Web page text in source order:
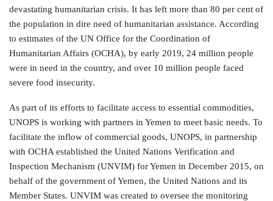
devastating humanitarian crisis. It has left more than 80 per cent of
the population in dire need of humanitarian assistance. According
to estimates of the UN Office for the Coordination of
Humanitarian Affairs (OCHA), by early 2019, 24 million people
were in need in the country, and over 10 million people faced
severe food insecurity.
As part of its efforts to facilitate access to essential commodities,
UNOPS is working with partners in Yemen to meet basic needs. To
facilitate the inflow of commercial goods, UNOPS, in partnership
with OCHA established the United Nations Verification and
Inspection Mechanism (UNVIM) for Yemen in December 2015, on
behalf of the government of Yemen, the United Nations and its
Member States. UNVIM was created to oversee the monitoring